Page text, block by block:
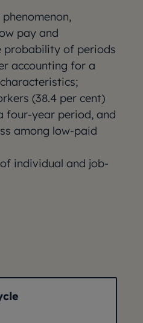
pay and
probability of periods
accounting for a
(38.4 per cent)
four-year period, and
among low-paid
individual and job-